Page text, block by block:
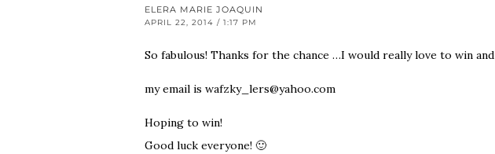
ELERA MARIE JOAQUIN
APRIL 22, 2014 / 1:17 PM
So fabulous! Thanks for the chance …I would really love to win
my email is wafzky_lers@yahoo.com
Hoping to win!
Good luck everyone! 🙂